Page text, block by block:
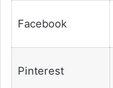
Facebook
Pinterest